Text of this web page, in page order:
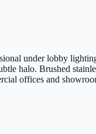
under lobby
halo. Brushed
offices and